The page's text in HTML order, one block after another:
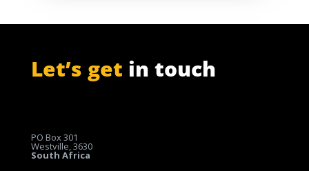
Let’s get in touch
PO Box 301
Westville, 3630
South Africa